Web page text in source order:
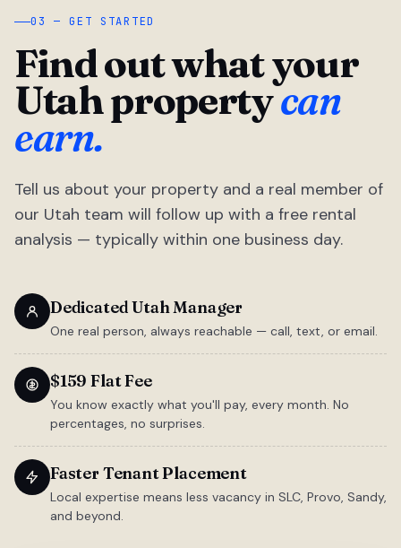
03 — GET STARTED
Find out what your
Utah propertycan
earn.
Tell us about your property and a real member of
our Utah team will follow up with a free rental
analysis — typically within one business day.
Dedicated Utah Manager
One real person, always reachable — call, text, or email.
$159 Flat Fee
You know exactly what you'll pay, every month. No
percentages, no surprises.
Faster Tenant Placement
Local expertise means less vacancy in SLC, Provo, Sandy,
and beyond.